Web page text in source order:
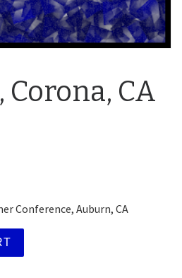
Corona, CA
Conference, Auburn, CA
(CD) quantity